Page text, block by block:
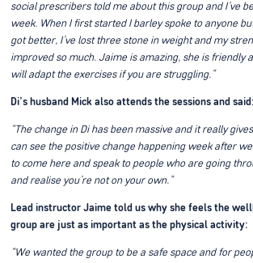
social prescribers told me about this group and I’ve
week. When I first started I barley spoke to anyone
got better, I’ve lost three stone in weight and my
improved so much. Jaime is amazing, she is friendly
will adapt the exercises if you are struggling.”
Di’s husband Mick also attends the sessions and said:
“The change in Di has been massive and it really
can see the positive change happening week after
to come here and speak to people who are going
and realise you’re not on your own.”
Lead instructor Jaime told us why she feels the
group are just as important as the physical activity:
“We wanted the group to be a safe space and for